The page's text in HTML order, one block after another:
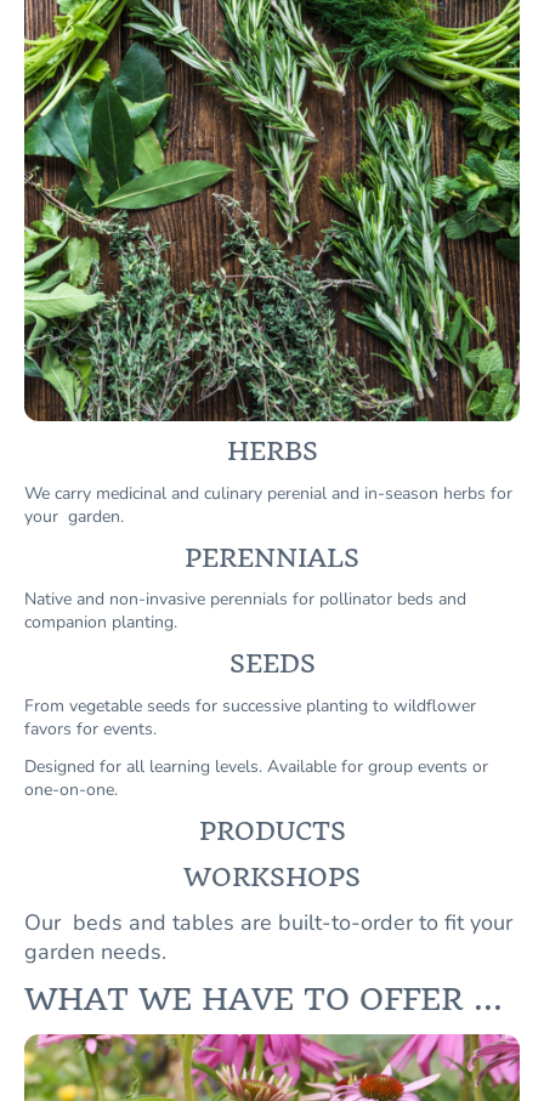
HERBS
We carry medicinal and culinary perenial and in-season herbs for
your garden.
PERENNIALS
Native and non-invasive perennials for pollinator beds and
companion planting.
SEEDS
From vegetable seeds for successive planting to wildflower
favors for events.
Designed for all learning levels. Available for group events or
one-on-one.
PRODUCTS
WORKSHOPS
Our beds and tables are built-to-order to fit your
garden needs.
WHAT WE HAVE TO OFFER ...